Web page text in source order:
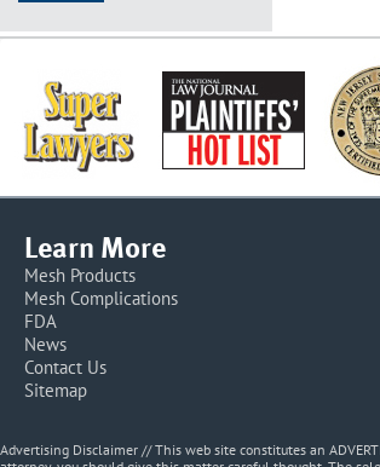
Learn More
Mesh Products
Mesh Complications
FDA
News
Contact Us
Sitemap
Advertising Disclaimer // This web site constitutes an